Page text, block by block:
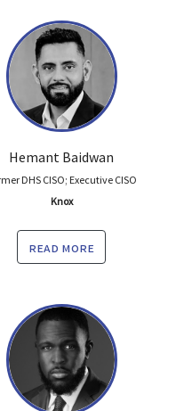
Hemant Baidwan
DHS CISO; Executive CISO
Knox
read more